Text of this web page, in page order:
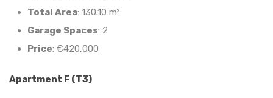
Total Area: 130.10 m²
Garage Spaces: 2
Price: €420,000
Apartment F (T3)